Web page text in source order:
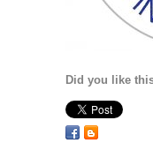
Did you like